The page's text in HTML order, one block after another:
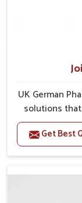
UK German
solutions
stiffness and
The rising
Joint
Get Best